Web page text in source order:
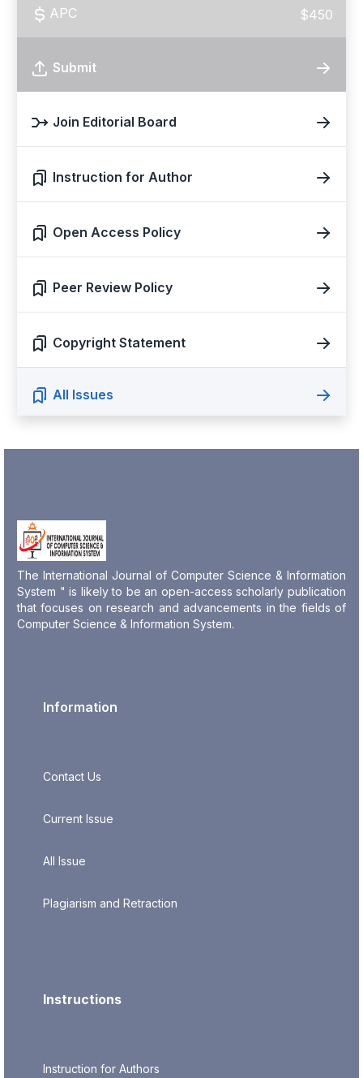
APC $450
Submit
Join Editorial Board
Instruction for Author
Open Access Policy
Peer Review Policy
Copyright Statement
All Issues
The International Journal of Computer Science & Information
System " is likely to be an open-access scholarly publication
that focuses on research and advancements in the fields of
Computer Science & Information System.
Information
Contact Us
Current Issue
All Issue
Plagiarism and Retraction
Instructions
Instruction for Authors